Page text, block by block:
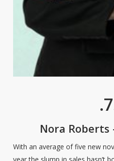
Nora Roberts
With an average of five new